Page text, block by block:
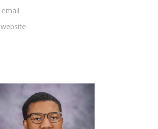
Email
email
Website
website